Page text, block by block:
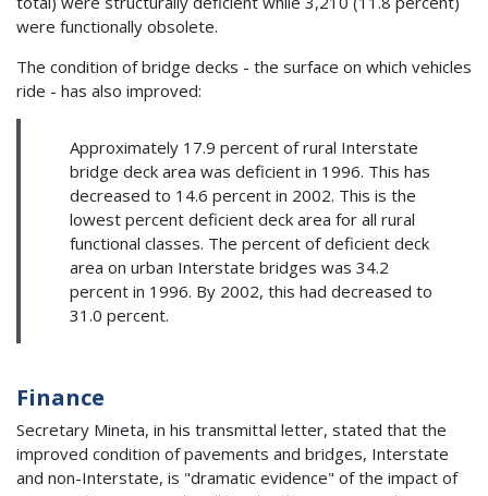
were functionally obsolete.
The condition of bridge decks - the surface on which vehicles
ride - has also improved:
Approximately 17.9 percent of rural Interstate
bridge deck area was deficient in 1996. This has
decreased to 14.6 percent in 2002. This is the
lowest percent deficient deck area for all rural
functional classes. The percent of deficient deck
area on urban Interstate bridges was 34.2
percent in 1996. By 2002, this had decreased to
31.0 percent.
Finance
Secretary Mineta, in his transmittal letter, stated that the
improved condition of pavements and bridges, Interstate
and non-Interstate, is "dramatic evidence" of the impact of